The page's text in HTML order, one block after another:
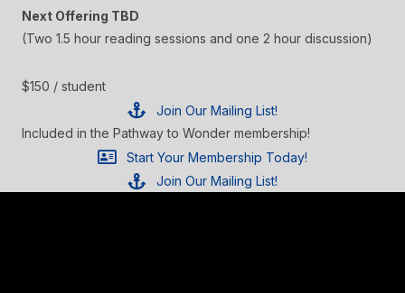
Next Offering TBD
(Two 1.5 hour reading sessions and one 2 hour discussion)
$150 / student
Join Our Mailing List!
Included in the Pathway to Wonder membership!
Start Your Membership Today!
Join Our Mailing List!